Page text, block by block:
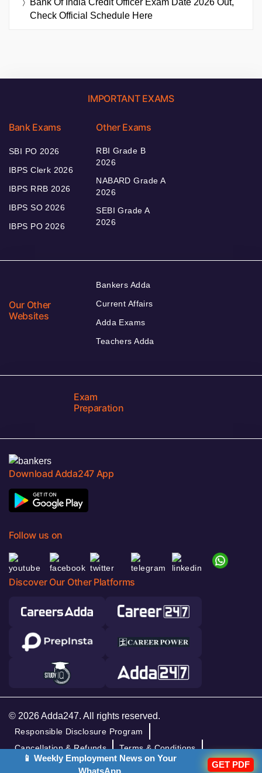
Check Official Schedule Here
IMPORTANT EXAMS
Bank Exams
SBI PO 2026
IBPS Clerk 2026
IBPS RRB 2026
IBPS SO 2026
IBPS PO 2026
Other Exams
RBI Grade B
2026
NABARD Grade A
2026
SEBI Grade A
2026
Our Other
Websites
Bankers Adda
Current Affairs
Adda Exams
Teachers Adda
Exam
Preparation
Download Adda247 App
Follow us on
Discover Our Other Platforms
© 2026 Adda247. All rights reserved.
Responsible Disclosure Program
Cancellation & Refunds
Terms & Conditions
Privacy Policy
📱 Weekly Employment News on Your
WhatsApp
GET PDF